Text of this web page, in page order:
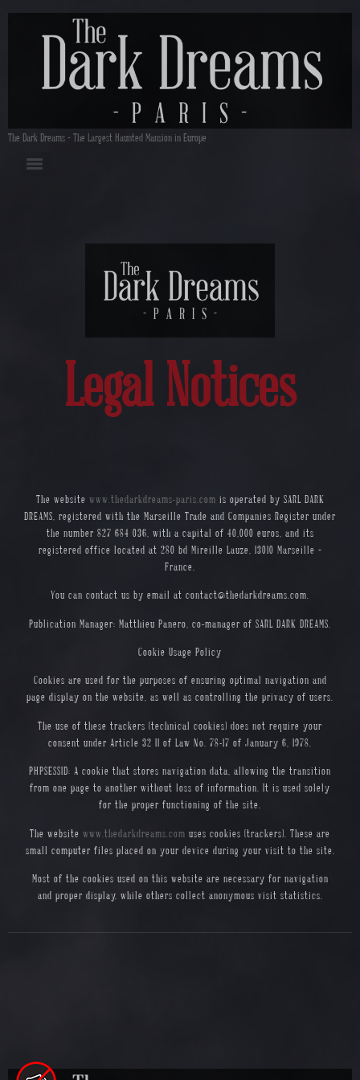
The Dark Dreams – The Largest Haunted Mansion in Europe
Legal Notices
The website www.thedarkdreams-paris.com is operated by SARL DARK
DREAMS, registered with the Marseille Trade and Companies Register under
the number 827 684 036, with a capital of 40,000 euros, and its
registered office located at 280 bd Mireille Lauze, 13010 Marseille –
France.
You can contact us by email at contact@thedarkdreams.com
Publication Manager: Matthieu Panero, co-manager of SARL DARK DREAMS.
Cookie Usage Policy
Cookies are used for the purposes of ensuring optimal navigation and
page display on the website, as well as controlling the privacy of users.
The use of these trackers (technical cookies) does not require your
consent under Article 32 II of Law No. 78-17 of January 6, 1978.
PHPSESSID: A cookie that stores navigation data, allowing the transition
from one page to another without loss of information. It is used solely
for the proper functioning of the site.
The website www.thedarkdreams.com uses cookies (trackers). These are
small computer files placed on your device during your visit to the site.
Most of the cookies used on this website are necessary for navigation
and proper display, while others collect anonymous visit statistics.